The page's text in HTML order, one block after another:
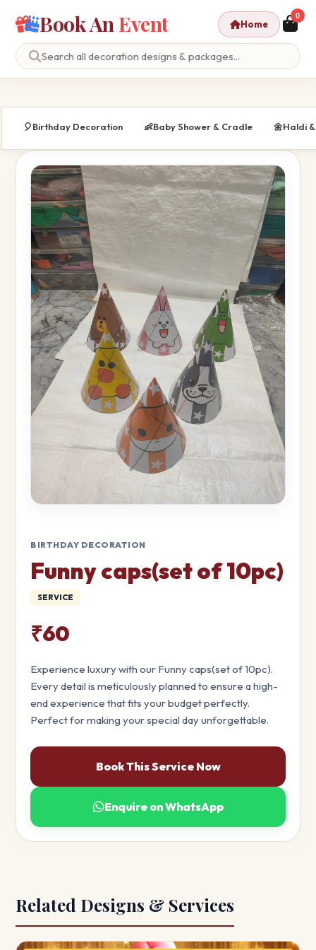
Book An Event Home
0
🎈Birthday Decoration 👶Baby Shower & Cradle 🌼Haldi
BIRTHDAY DECORATION
Funny caps(set of 10pc)
SERVICE
₹60
Experience luxury with our Funny caps(set of 10pc).
Every detail is meticulously planned to ensure a high-
end experience that fits your budget perfectly.
Perfect for making your special day unforgettable.
Book This Service Now
Enquire on WhatsApp
Related Designs & Services